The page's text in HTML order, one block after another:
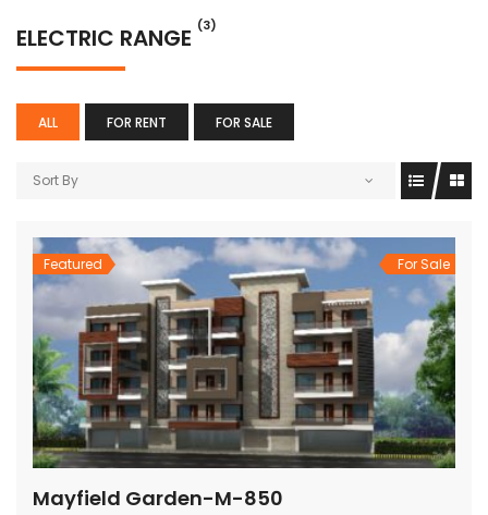
ELECTRIC RANGE (3)
ALL FOR RENT FOR SALE
Sort By
Featured For Sale
Mayfield Garden-M-850